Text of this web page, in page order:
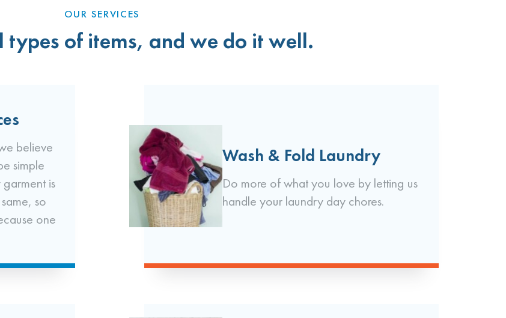
OUR SERVICES
types of items, and we do it well.
believe
simple
is
so
one
Wash & Fold Laundry
Do more of what you love by letting us
handle your laundry day chores.